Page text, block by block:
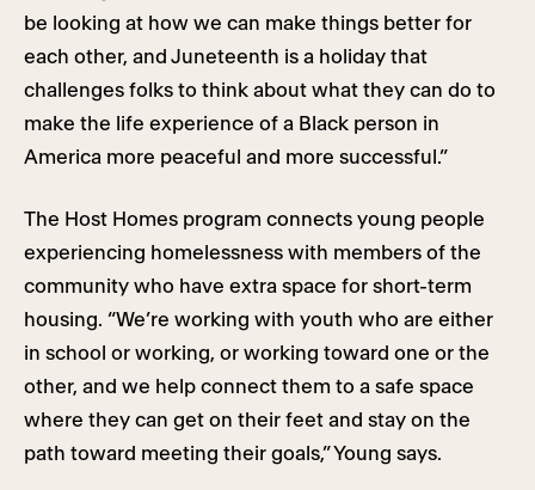
be looking at how we can make things better for
each other, and Juneteenth is a holiday that
challenges folks to think about what they can do to
make the life experience of a Black person in
America more peaceful and more successful.”
The Host Homes program connects young people
experiencing homelessness with members of the
community who have extra space for short-term
housing. “We’re working with youth who are either
in school or working, or working toward one or the
other, and we help connect them to a safe space
where they can get on their feet and stay on the
path toward meeting their goals,” Young says.